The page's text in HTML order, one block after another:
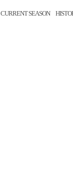
CURRENT SEASON